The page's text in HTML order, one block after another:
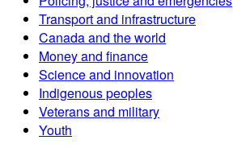
Transport and infrastructure
Canada and the world
Money and finance
Science and innovation
Indigenous peoples
Veterans and military
Youth